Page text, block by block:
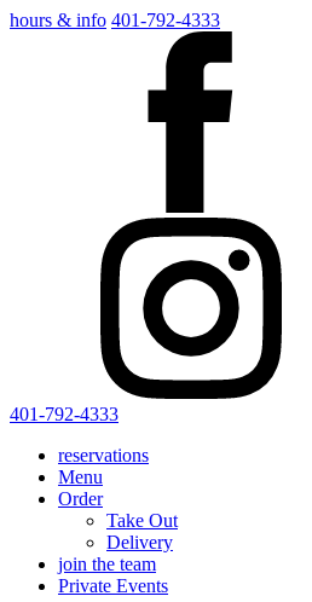
hours & info 401-792-4333
401-792-4333
reservations
Menu
Order
Take Out
Delivery
join the team
Private Events